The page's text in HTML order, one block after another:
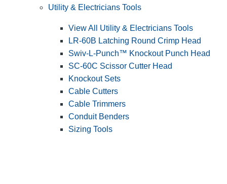
Utility & Electricians Tools
View All Utility & Electricians Tools
LR-60B Latching Round Crimp Head
Swiv-L-Punch™ Knockout Punch Head
SC-60C Scissor Cutter Head
Knockout Sets
Cable Cutters
Cable Trimmers
Conduit Benders
Sizing Tools